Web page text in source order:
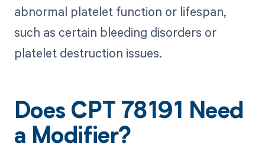
abnormal platelet function or lifespan,
such as certain bleeding disorders or
platelet destruction issues.
Does CPT 78191 Need
a Modifier?